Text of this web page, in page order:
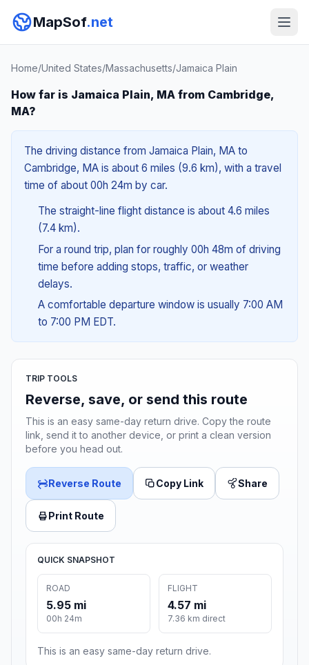
MapSof.net
Home/United States/Massachusetts/Jamaica Plain
How far is Jamaica Plain, MA from Cambridge,
MA?
The driving distance from Jamaica Plain, MA to
Cambridge, MA is about 6 miles (9.6 km), with a travel
time of about 00h 24m by car.
The straight-line flight distance is about 4.6 miles
(7.4 km).
For a round trip, plan for roughly 00h 48m of driving
time before adding stops, traffic, or weather
delays.
A comfortable departure window is usually 7:00 AM
to 7:00 PM EDT.
TRIP TOOLS
Reverse, save, or send this route
This is an easy same-day return drive. Copy the route
link, send it to another device, or print a clean version
before you head out.
Reverse Route Copy Link Share
Print Route
QUICK SNAPSHOT
ROAD
5.95 mi
00h 24m
FLIGHT
4.57 mi
7.36 km direct
This is an easy same-day return drive.